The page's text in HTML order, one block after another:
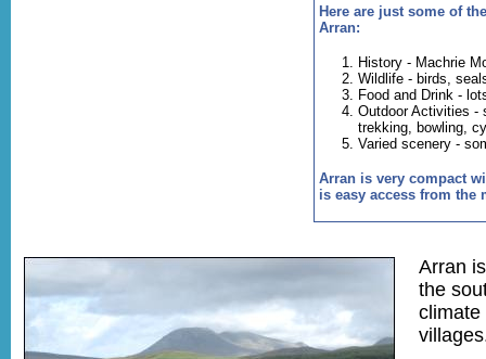
Here are just some of
Arran:
History - Machrie
Wildlife - birds,
Food and Drink -
Outdoor Activities -
trekking, bowling,
Varied scenery -
Arran is very compact
is easy access from the
Arran
the
climate